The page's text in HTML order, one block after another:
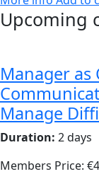
Upcoming
Manager as
Manage
Duration: 2 days
Members Price: